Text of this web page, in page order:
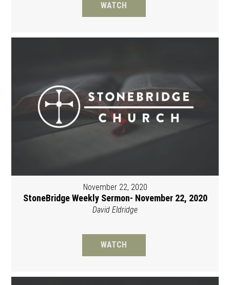
WATCH
November 22, 2020
StoneBridge Weekly Sermon- November 22, 2020
David Eldridge
WATCH